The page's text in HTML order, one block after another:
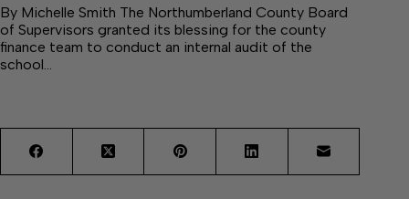
By Michelle Smith The Northumberland County Board
of Supervisors granted its blessing for the county
finance team to conduct an internal audit of the
school…